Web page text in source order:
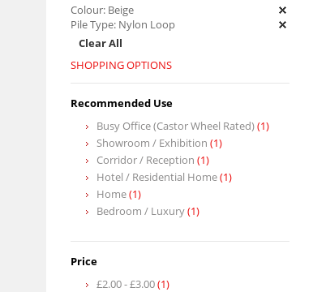
Colour: Beige
Pile Type: Nylon Loop
Clear All
SHOPPING OPTIONS
Recommended Use
Busy Office (Castor Wheel Rated)(1)
Showroom / Exhibition (1)
Corridor / Reception (1)
Hotel / Residential Home(1)
Home(1)
Bedroom / Luxury(1)
Price
£2.00-£3.00(1)